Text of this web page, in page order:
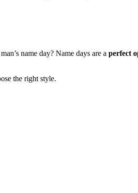
name day? Name days are a perfect
the right style.